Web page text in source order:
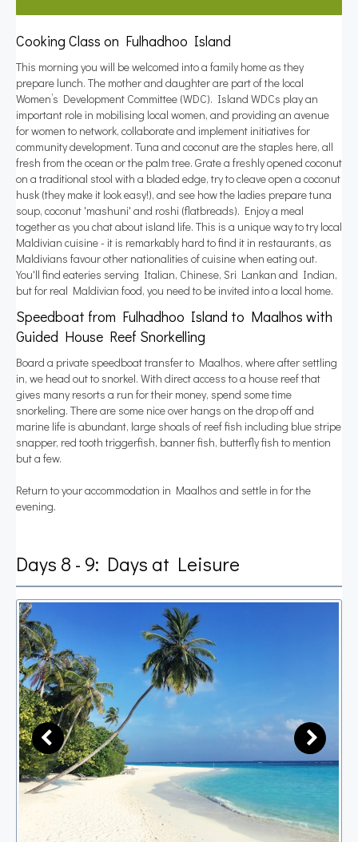
Cooking Class on Fulhadhoo Island
This morning you will be welcomed into a family home as they
prepare lunch. The mother and daughter are part of the local
Women’s Development Committee (WDC). Island WDCs play an
important role in mobilising local women, and providing an avenue
for women to network, collaborate and implement initiatives for
community development. Tuna and coconut are the staples here, all
fresh from the ocean or the palm tree. Grate a freshly opened coconut
on a traditional stool with a bladed edge, try to cleave open a coconut
husk (they make it look easy!), and see how the ladies prepare tuna
soup, coconut 'mashuni' and roshi (flatbreads). Enjoy a meal
together as you chat about island life. This is a unique way to try local
Maldivian cuisine - it is remarkably hard to find it in restaurants, as
Maldivians favour other nationalities of cuisine when eating out.
You'll find eateries serving Italian, Chinese, Sri Lankan and Indian,
but for real Maldivian food, you need to be invited into a local home.
Speedboat from Fulhadhoo Island to Maalhos with
Guided House Reef Snorkelling
Board a private speedboat transfer to Maalhos, where after settling
in, we head out to snorkel. With direct access to a house reef that
gives many resorts a run for their money, spend some time
snorkeling. There are some nice over hangs on the drop off and
marine life is abundant, large shoals of reef fish including blue stripe
snapper, red tooth triggerfish, banner fish, butterfly fish to mention
but a few.
Return to your accommodation in Maalhos and settle in for the
evening.
Days 8 - 9: Days at Leisure